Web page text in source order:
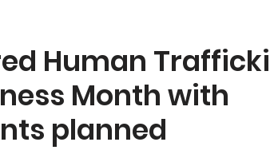
Human
Month with
planned